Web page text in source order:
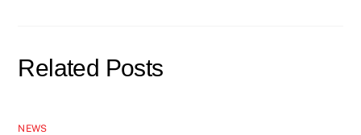
Related Posts
NEWS